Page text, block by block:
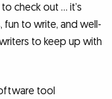
check out … it’s
fun to write, and well-
to keep up with
tool